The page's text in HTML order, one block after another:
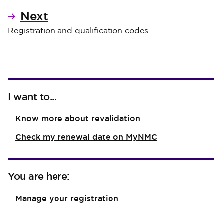
Next
Registration and qualification codes
I want to...
Know more about revalidation
Check my renewal date on MyNMC
You are here:
Manage your registration